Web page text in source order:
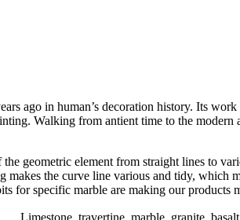
ago in human’s decoration history. Its
Walking from antient time to the
geometric element from straight lines to
the curve line various and tidy, which
for specific marble are making our products